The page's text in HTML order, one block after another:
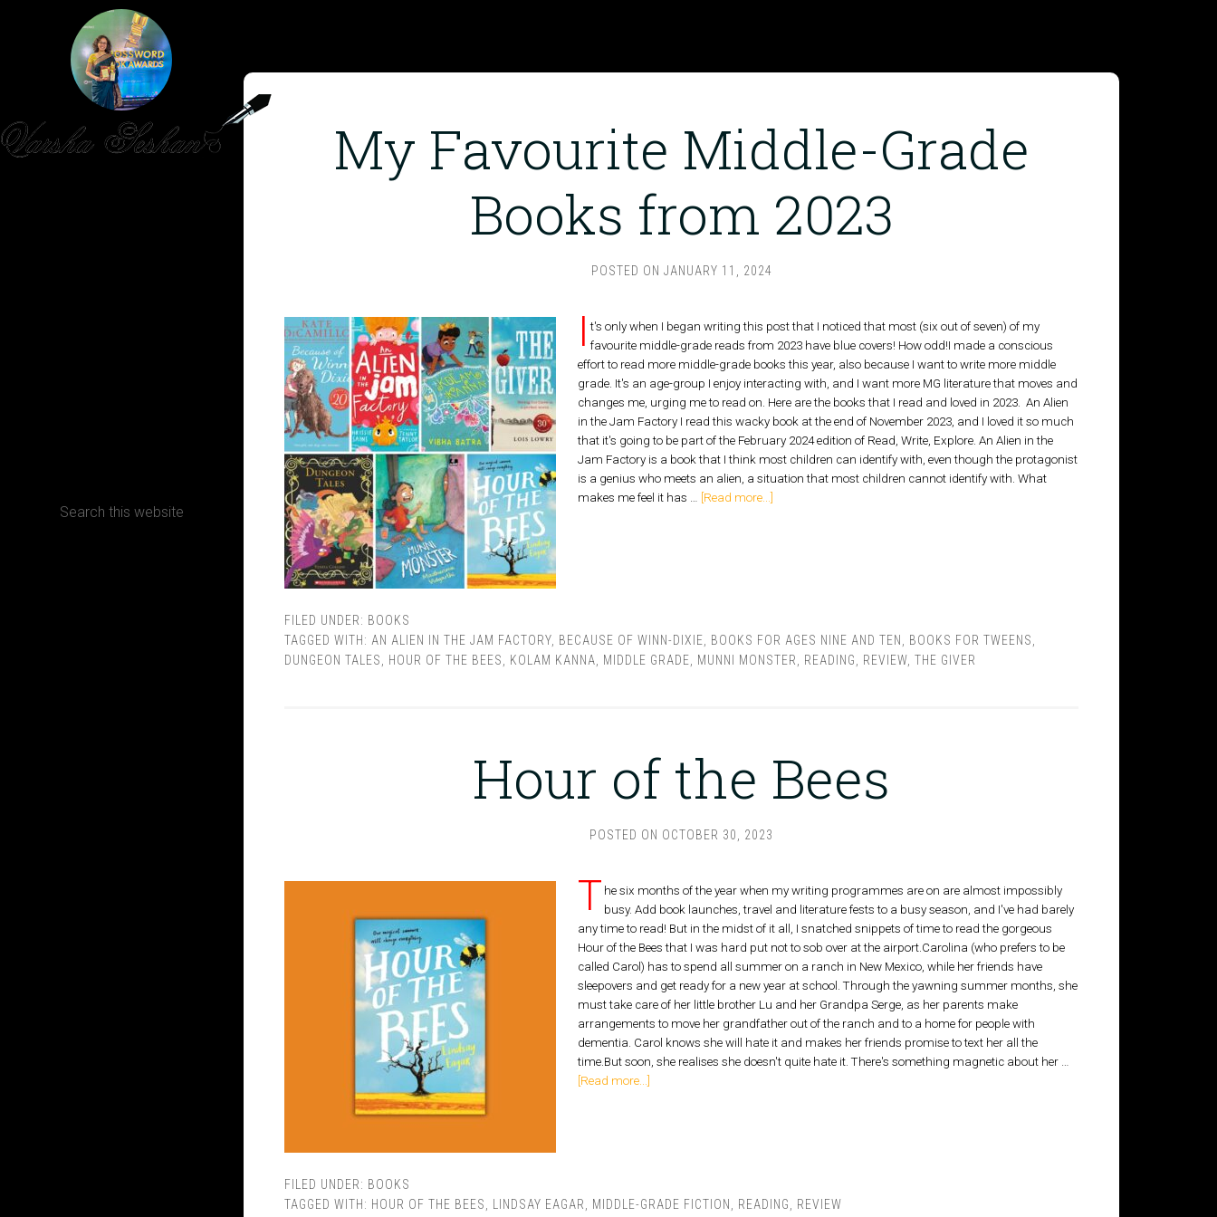
My Favourite Middle-Grade
Books from 2023
POSTED ON JANUARY 11, 2024
I t's only when I began writing this post that I noticed that most (six out of seven) of my
favourite middle-grade reads from 2023 have blue covers! How odd!I made a conscious
effort to read more middle-grade books this year, also because I want to write more middle
grade. It's an age-group I enjoy interacting with, and I want more MG literature that moves and
changes me, urging me to read on. Here are the books that I read and loved in 2023. An Alien
in the Jam Factory I read this wacky book at the end of November 2023, and I loved it so much
that it's going to be part of the February 2024 edition of Read, Write, Explore. An Alien in the
Jam Factory is a book that I think most children can identify with, even though the protagonist
is a genius who meets an alien, a situation that most children cannot identify with. What
makes me feel it has … [Read more...]
FILED UNDER: BOOKS
TAGGED WITH: AN ALIEN IN THE JAM FACTORY, BECAUSE OF WINN-DIXIE BOOKS FOR AGES NINE AND TEN BOOKS FOR TWEENS
DUNGEON TALES
HOUR OF THE BEES KOLAM KANNA MIDDLE GRADE MUNNI MONSTER READING REVIEW, THE GIVER
Hour of the Bees
POSTED ON OCTOBER 30, 2023
T he six months of the year when my writing programmes are on are almost impossibly
busy. Add book launches, travel and literature fests to a busy season, and I've had barely
any time to read! But in the midst of it all, I snatched snippets of time to read the gorgeous
Hour of the Bees that I was hard put not to sob over at the airport.Carolina (who prefers to be
called Carol) has to spend all summer on a ranch in New Mexico, while her friends have
sleepovers and get ready for a new year at school. Through the yawning summer months, she
must take care of her little brother Lu and her Grandpa Serge, as her parents make
arrangements to move her grandfather out of the ranch and to a home for people with
dementia. Carol knows she will hate it and makes her friends promise to text her all the
time.But soon, she realises she doesn't quite hate it. There's something magnetic about her …
[Read more...]
FILED UNDER: BOOKS
TAGGED WITH: HOUR OF THE BEES LINDSAY EAGAR MIDDLE-GRADE FICTION READING REVIEW